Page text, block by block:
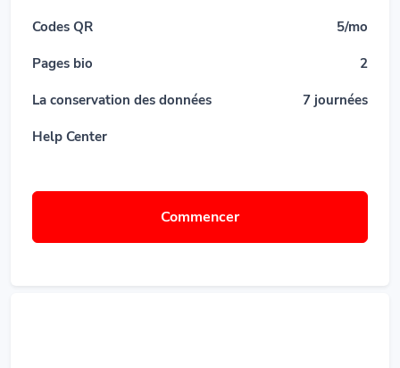
Codes QR 5/mo
Pages bio 2
La conservation des données 7 journées
Help Center
Commencer